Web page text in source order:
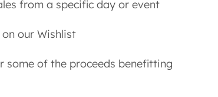
from a specific day or event
our Wishlist
some of the proceeds benefitting